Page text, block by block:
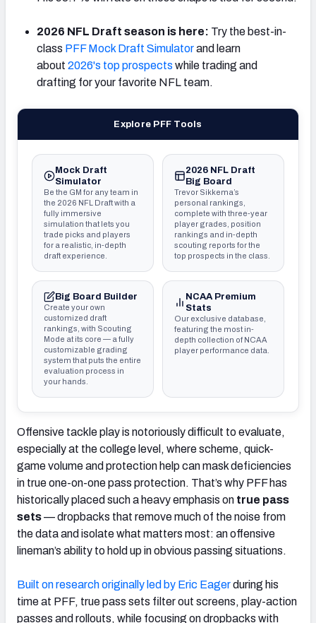
2026 NFL Draft season is here: Try the best-in-
class PFF Mock Draft Simulatorand learn
about 2026's top prospects while trading and
drafting for your favorite NFL team.
Explore PFF Tools
Mock Draft
Simulator
Be the GM for any team in
the 2026 NFL Draft with a
fully immersive
simulation that lets you
trade picks and players
for a realistic, in-depth
draft experience.
2026 NFL Draft
Big Board
Trevor Sikkema’s
personal rankings,
complete with three-year
player grades, position
rankings and in-depth
scouting reports for the
top prospects in the class.
Big Board Builder
Create your own
customized draft
rankings, with Scouting
Mode at its core — a fully
customizable grading
system that puts the entire
evaluation process in
your hands.
NCAA Premium
Stats
Our exclusive database,
featuring the most in-
depth collection of NCAA
player performance data.
Offensive tackle play is notoriously difficult to evaluate,
especially at the college level, where scheme, quick-
game volume and protection help can mask deficiencies
in true one-on-one pass protection. That’s why PFF has
historically placed such a heavy emphasis on true pass
sets— dropbacks that remove much of the noise from
the data and isolate what matters most: an offensive
lineman’s ability to hold up in obvious passing situations.
Built on research originally led by Eric Eagerduring his
time at PFF, true pass sets filter out screens, play-action
passes and rollouts, while focusing on dropbacks with